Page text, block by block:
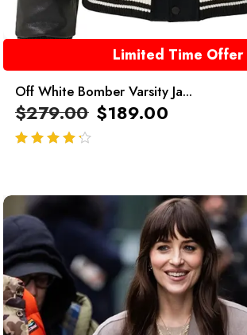
Limited Time Offer
Off White Bomber Varsity Ja...
$279.00 $189.00